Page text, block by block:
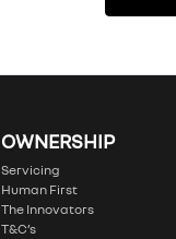
OWNERSHIP
Servicing
Human First
The Innovators
T&C’s